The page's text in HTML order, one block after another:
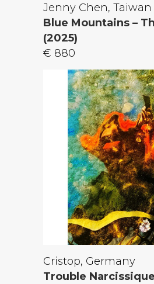
Jenny Chen, Taiwan
Blue Mountains –
(2025)
€ 880
Cristop, Germany
Trouble